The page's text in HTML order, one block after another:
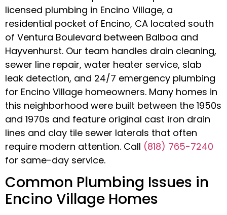
licensed plumbing in Encino Village, a
residential pocket of Encino, CA located south
of Ventura Boulevard between Balboa and
Hayvenhurst. Our team handles drain cleaning,
sewer line repair, water heater service, slab
leak detection, and 24/7 emergency plumbing
for Encino Village homeowners. Many homes in
this neighborhood were built between the 1950s
and 1970s and feature original cast iron drain
lines and clay tile sewer laterals that often
require modern attention. Call (818) 765-7240
for same-day service.
Common Plumbing Issues in
Encino Village Homes